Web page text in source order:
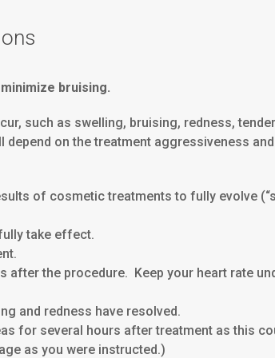
bruising.
such as swelling, bruising, redness,
on the treatment aggressiveness
of cosmetic treatments to fully evolve
take effect.
after the procedure. Keep your heart rate
and redness have resolved.
for several hours after treatment as this
as you were instructed.)